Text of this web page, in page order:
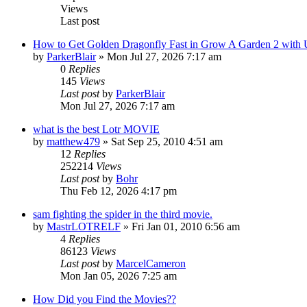
Views
Last post
How to Get Golden Dragonfly Fast in Grow A Garden 2 with
by ParkerBlair» Mon Jul 27, 2026 7:17 am
0 Replies
145 Views
Last postby ParkerBlair
Mon Jul 27, 2026 7:17 am
what is the best Lotr MOVIE
by matthew479 » Sat Sep 25, 2010 4:51 am
12 Replies
252214 Views
Last postby Bohr
Thu Feb 12, 2026 4:17 pm
sam fighting the spider in the third movie.
by MastrLOTRELF » Fri Jan 01, 2010 6:56 am
4 Replies
86123 Views
Last postby MarcelCameron
Mon Jan 05, 2026 7:25 am
How Did you Find the Movies??